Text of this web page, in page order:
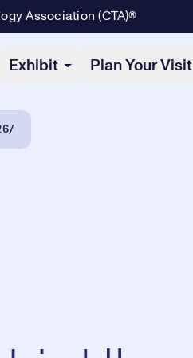
Association (CTA)®
Exhibit Plan Your Visit